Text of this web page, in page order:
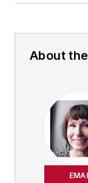
About